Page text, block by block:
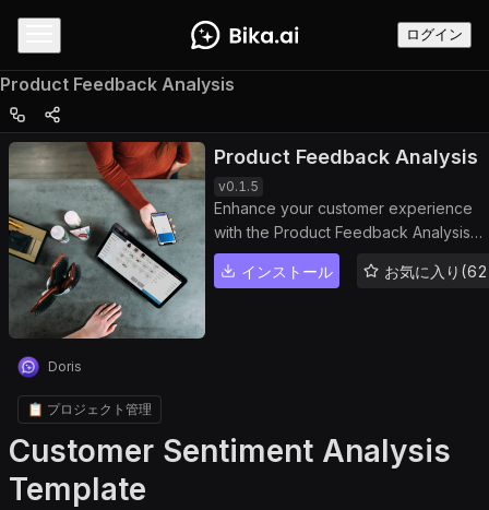
ログイン
Product Feedback Analysis
Product Feedback Analysis
v0.1.5
Enhance your customer experience
with the Product Feedback Analysis
template. This powerful dashboard
helps you manage and analyze
drive continuous product
through actionable insights. Perfect
インストール お気に入り
Doris
📋 プロジェクト管理
Customer Sentiment Analysis
Template